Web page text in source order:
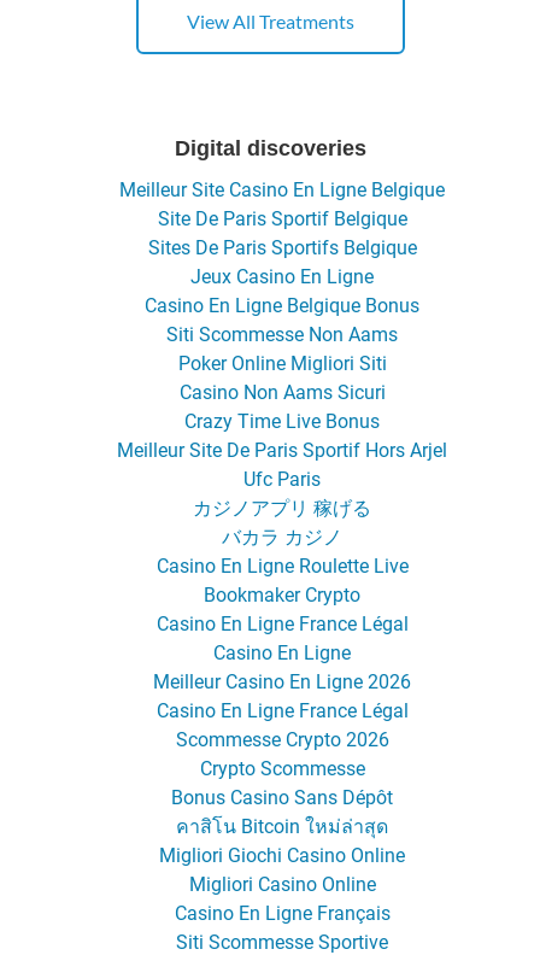
View All Treatments
Digital discoveries
Meilleur Site Casino En Ligne Belgique
Site De Paris Sportif Belgique
Sites De Paris Sportifs Belgique
Jeux Casino En Ligne
Casino En Ligne Belgique Bonus
Siti Scommesse Non Aams
Poker Online Migliori Siti
Casino Non Aams Sicuri
Crazy Time Live Bonus
Meilleur Site De Paris Sportif Hors Arjel
Ufc Paris
カジノアプリ 稼げる
バカラ カジノ
Casino En Ligne Roulette Live
Bookmaker Crypto
Casino En Ligne France Légal
Casino En Ligne
Meilleur Casino En Ligne 2026
Casino En Ligne France Légal
Scommesse Crypto 2026
Crypto Scommesse
Bonus Casino Sans Dépôt
คาสิโน Bitcoin ใหม่ล่าสุด
Migliori Giochi Casino Online
Migliori Casino Online
Casino En Ligne Français
Siti Scommesse Sportive